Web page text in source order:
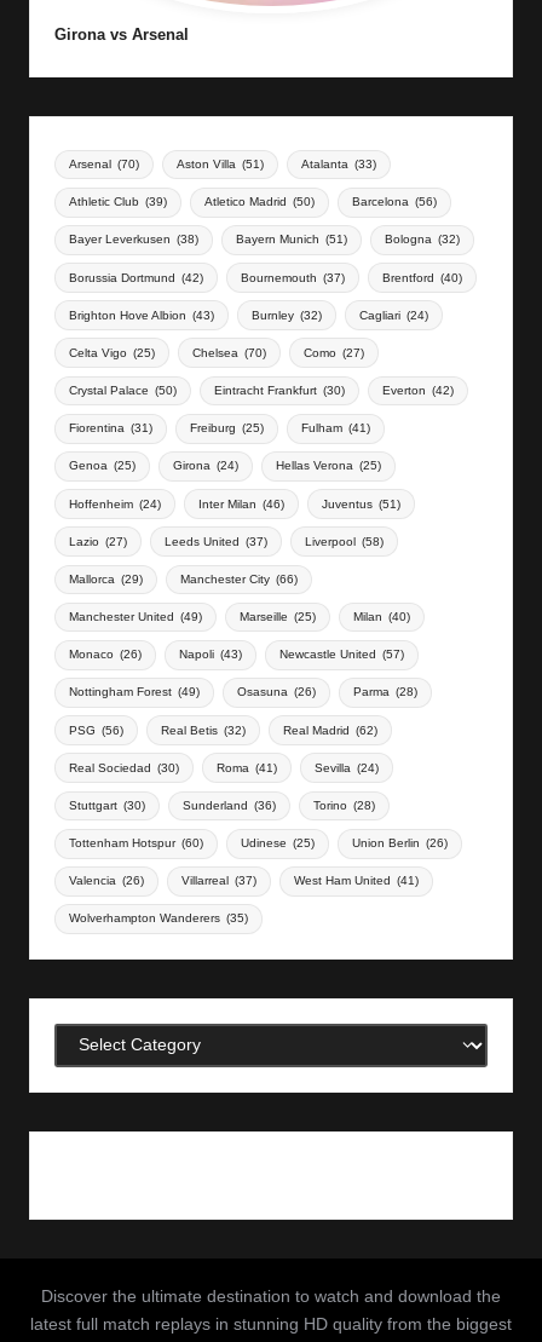
Girona vs Arsenal
Arsenal (70) Aston Villa (51) Atalanta (33)
Athletic Club (39) Atletico Madrid (50) Barcelona (56)
Bayer Leverkusen (38) Bayern Munich (51) Bologna (32)
Borussia Dortmund (42) Bournemouth (37) Brentford (40)
Brighton Hove Albion (43) Burnley (32) Cagliari (24)
Celta Vigo (25) Chelsea (70) Como (27)
Crystal Palace (50) Eintracht Frankfurt (30) Everton (42)
Fiorentina (31) Freiburg (25) Fulham (41)
Genoa (25) Girona (24) Hellas Verona (25)
Hoffenheim (24) Inter Milan (46) Juventus (51)
Lazio (27) Leeds United (37) Liverpool (58)
Mallorca (29) Manchester City (66)
Manchester United (49) Marseille (25) Milan (40)
Monaco (26) Napoli (43) Newcastle United (57)
Nottingham Forest (49) Osasuna (26) Parma (28)
PSG (56) Real Betis (32) Real Madrid (62)
Real Sociedad (30) Roma (41) Sevilla (24)
Stuttgart (30) Sunderland (36) Torino (28)
Tottenham Hotspur (60) Udinese (25) Union Berlin (26)
Valencia (26) Villarreal (37) West Ham United (41)
Wolverhampton Wanderers (35)
Categories
Discover the ultimate destination to watch and download the
latest full match replays in stunning HD quality from the biggest